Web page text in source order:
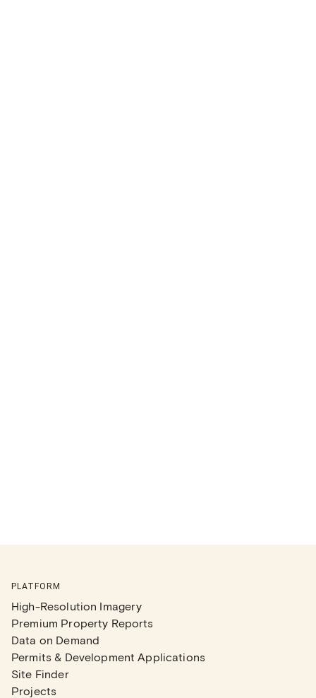
PLATFORM
High-Resolution Imagery
Premium Property Reports
Data on Demand
Permits & Development Applications
Site Finder
Projects